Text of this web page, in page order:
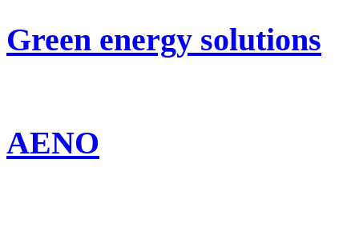
Green energy solutions
AENO